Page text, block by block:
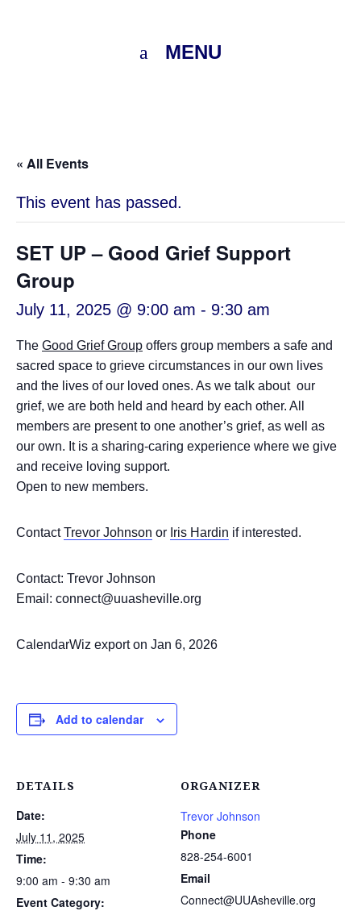
MENU
« All Events
This event has passed.
SET UP – Good Grief Support
Group
July 11, 2025 @ 9:00 am - 9:30 am
The Good Grief Group offers group members a safe and
sacred space to grieve circumstances in our own lives
and the lives of our loved ones. As we talk about our
grief, we are both held and heard by each other. All
members are present to one another’s grief, as well as
our own. It is a sharing-caring experience where we give
and receive loving support.
Open to new members.
ContactTrevor Johnson or Iris Hardin if interested.
Contact: Trevor Johnson
Email: connect@uuasheville.org
CalendarWiz export on Jan 6, 2026
Add to calendar
DETAILS
Date:
July 11, 2025
Time:
9:00 am - 9:30 am
Event Category:
ORGANIZER
Trevor Johnson
Phone
828-254-6001
Email
Connect@UUAsheville.org